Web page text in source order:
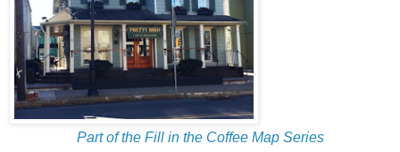
Part of the Fill in the Coffee Map Series